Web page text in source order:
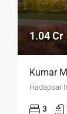
1.04 Cr
Kumar
3